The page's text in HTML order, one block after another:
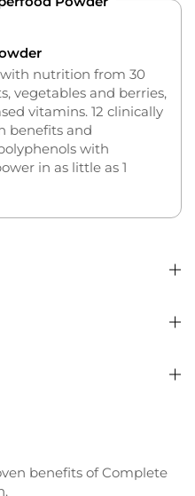
nutrition from 30
vegetables and berries,
vitamins. 12 clinically
benefits and
with
in as little as 1
benefits of Complete